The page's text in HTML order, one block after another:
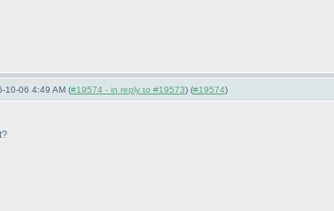
10-06 4:49 AM (#19574 - in reply to #19573) (#19574)